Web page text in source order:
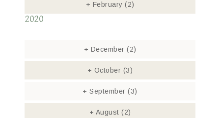
+ February (2)
2020
+ December (2)
+ October (3)
+ September(3)
+ August (2)